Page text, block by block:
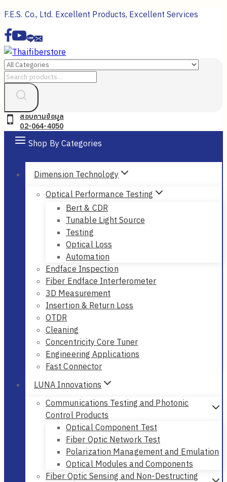
Skip
to
content
F.E.S. Co., Ltd. Excellent Products, Excellent Services
Search
สอบถามข้อมูล
02-064-4050
Shop By Categories
Dimension Technology
Optical Performance Testing
Bert & CDR
Tunable Light Source
Testing
Optical Loss
Automation
Endface Inspection
Fiber Endface Interferometer
3D Measurement
Insertion & Return Loss
OTDR
Cleaning
Concentricity Core Tuner
Engineering Applications
Fast Connector
LUNA Innovations
Communications Testing and Photonic
Control Products
Optical Component Test
Fiber Optic Network Test
Polarization Management and Emulation
Optical Modules and Components
Fiber Optic Sensing and Non-Destructing